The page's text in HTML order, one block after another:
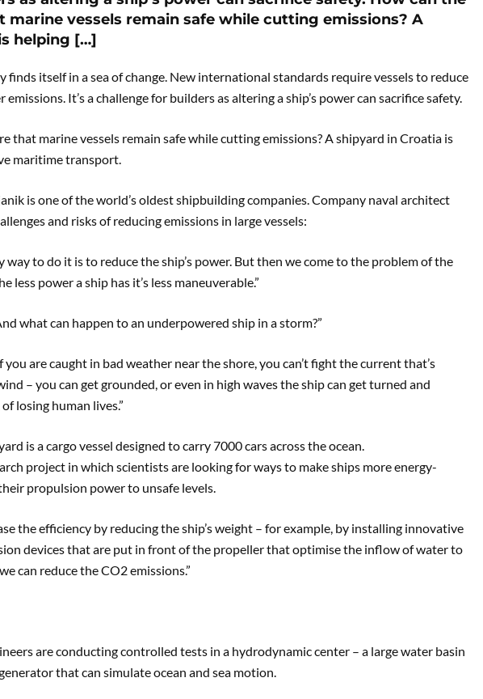
marine vessels remain safe while cutting emissions? A
helping […]
finds itself in a sea of change. New international standards require vessels to reduce
It’s a challenge for builders as altering a ship’s power can sacrifice safety.
that marine vessels remain safe while cutting emissions? A shipyard in Croatia is
maritime transport.
is one of the world’s oldest shipbuilding companies. Company naval architect
and risks of reducing emissions in large vessels:
way to do it is to reduce the ship’s power. But then we come to the problem of the
less power a ship has it’s less maneuverable.”
what can happen to an underpowered ship in a storm?”
you are caught in bad weather near the shore, you can’t fight the current that’s
– you can get grounded, or even in high waves the ship can get turned and
losing human lives.”
is a cargo vessel designed to carry 7000 cars across the ocean.
project in which scientists are looking for ways to make ships more energy-
propulsion power to unsafe levels.
the efficiency by reducing the ship’s weight – for example, by installing innovative
devices that are put in front of the propeller that optimise the inflow of water to
can reduce the CO2 emissions.”
are conducting controlled tests in a hydrodynamic center – a large water basin
that can simulate ocean and sea motion.